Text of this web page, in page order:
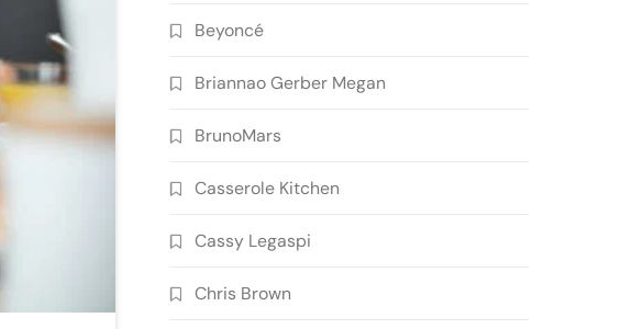
Beyoncé
Briannao Gerber Megan
BrunoMars
Casserole Kitchen
Cassy Legaspi
Chris Brown